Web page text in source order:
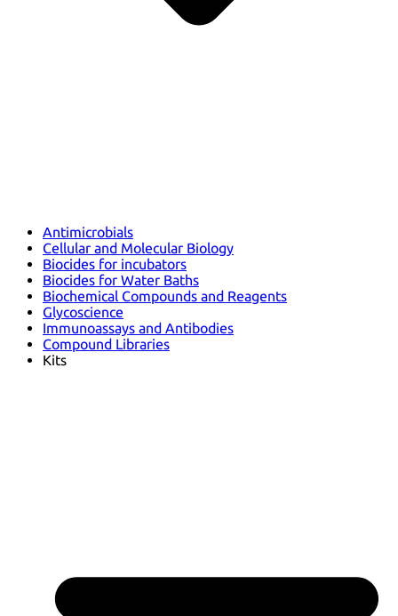
Antimicrobials
Cellular and Molecular Biology
Biocides for incubators
Biocides for Water Baths
Biochemical Compounds and Reagents
Glycoscience
Immunoassays and Antibodies
Compound Libraries
Kits